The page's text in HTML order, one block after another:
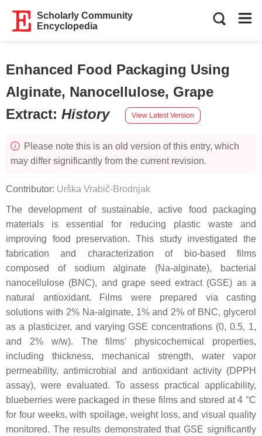
Scholarly Community
Encyclopedia
Enhanced Food Packaging Using
Alginate, Nanocellulose, Grape
Extract: History View Latest Version
Please note this is an old version of this entry, which
may differ significantly from the current revision.
Contributor: Urška Vrabič-Brodnjak
The development of sustainable, active food packaging
materials is essential for reducing plastic waste and
improving food preservation. This study investigated the
fabrication and characterization of bio-based films
composed of sodium alginate (Na-alginate), bacterial
nanocellulose (BNC), and grape seed extract (GSE) as a
natural antioxidant. Films were prepared via casting
solutions with 2% Na-alginate, 1% and 2% of BNC, glycerol
as a plasticizer, and varying GSE concentrations (0, 0.5, 1,
and 2% w/w). The films’ physicochemical properties,
including thickness, mechanical strength, water vapor
permeability, antimicrobial and antioxidant activity (DPPH
assay), were evaluated. To assess practical applicability,
blueberries were packaged in these films and stored at 4 °C
for four weeks, with spoilage, weight loss, and visual quality
monitored. The results demonstrated that GSE significantly